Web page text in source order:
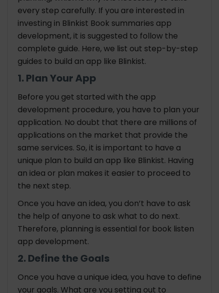
every step carefully. If you are interested in
investing in Blinkist Book summaries app
development, it is suggested to follow the
complete guide. Here, we list out step-by-step
guides to build an app like Blinkist.
1. Plan Your App
Before you get started with the app
development procedure, you have to plan your
application. No doubt that there are millions of
applications on the market that provide the
same services. So, it is important to have a
unique plan to build an app like Blinkist. Having
an idea or plan makes it easier to proceed to
the next step.
Once you have an idea, you don’t have to ask
the help of anyone to ask what to do next.
Therefore, planning is essential for book listen
app development.
2. Define the Goals
Once you have a unique idea, you have to define
your goals. What are you setting out to